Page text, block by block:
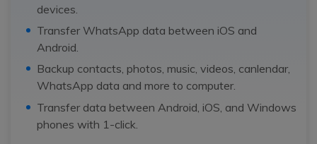
devices.
Transfer WhatsApp data between iOS and
Android.
Backup contacts, photos, music, videos, canlendar,
WhatsApp data and more to computer.
Transfer data between Android, iOS, and Windows
phones with 1-click.